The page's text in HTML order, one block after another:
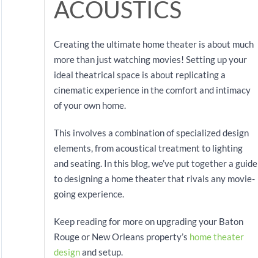
ACOUSTICS
Creating the ultimate home theater is about much
more than just watching movies! Setting up your
ideal theatrical space is about replicating a
cinematic experience in the comfort and intimacy
of your own home.
This involves a combination of specialized design
elements, from acoustical treatment to lighting
and seating. In this blog, we’ve put together a guide
to designing a home theater that rivals any movie-
going experience.
Keep reading for more on upgrading your Baton
Rouge or New Orleans property’s home theater
designand setup.